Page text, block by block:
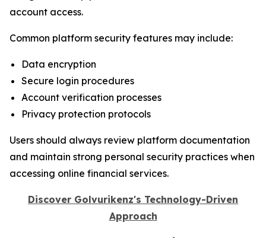
account access.
Common platform security features may include:
Data encryption
Secure login procedures
Account verification processes
Privacy protection protocols
Users should always review platform documentation
and maintain strong personal security practices when
accessing online financial services.
Discover Golvurikenz's Technology-Driven
Approach